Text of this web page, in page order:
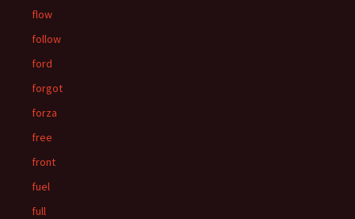
flow
follow
ford
forgot
forza
free
front
fuel
full